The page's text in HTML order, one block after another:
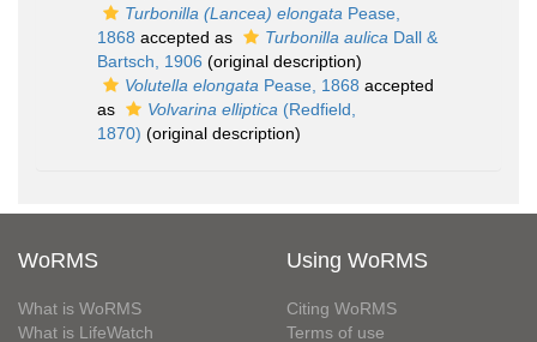
Turbonilla (Lancea) elongata Pease,
1868 accepted as Turbonilla aulica Dall &
Bartsch, 1906 (original description)
Volutella elongata Pease, 1868 accepted
as
Volvarina elliptica (Redfield,
1870) (original description)
WoRMS
What is WoRMS
What is LifeWatch
Using WoRMS
Citing WoRMS
Terms of use